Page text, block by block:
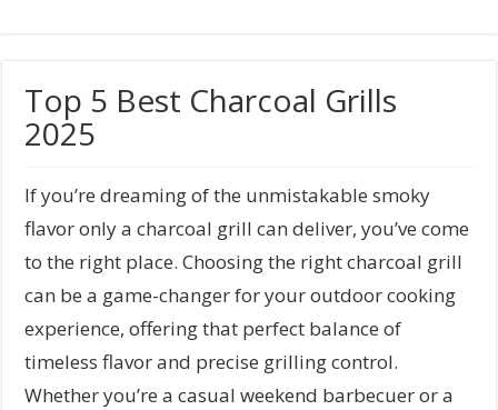
Top 5 Best Charcoal Grills
2025
If you’re dreaming of the unmistakable smoky
flavor only a charcoal grill can deliver, you’ve come
to the right place. Choosing the right charcoal grill
can be a game-changer for your outdoor cooking
experience, offering that perfect balance of
timeless flavor and precise grilling control.
Whether you’re a casual weekend barbecuer or a